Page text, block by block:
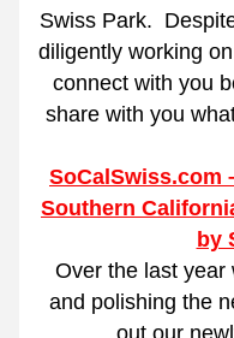
Swiss Park.
diligently working
connect with you
share with you
SoCalSwiss.com
Southern
by
Over the last year
and polishing the